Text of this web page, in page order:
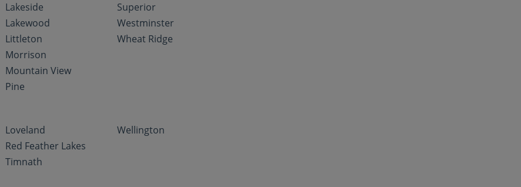
Lakeside
Lakewood
Littleton
Morrison
Mountain View
Pine
Superior
Westminster
Wheat Ridge
Loveland
Red Feather Lakes
Timnath
Wellington